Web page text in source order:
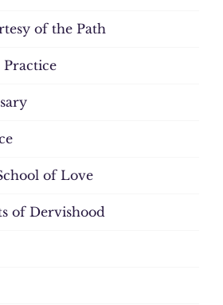
of the Path
Practice
of Love
of Dervishood